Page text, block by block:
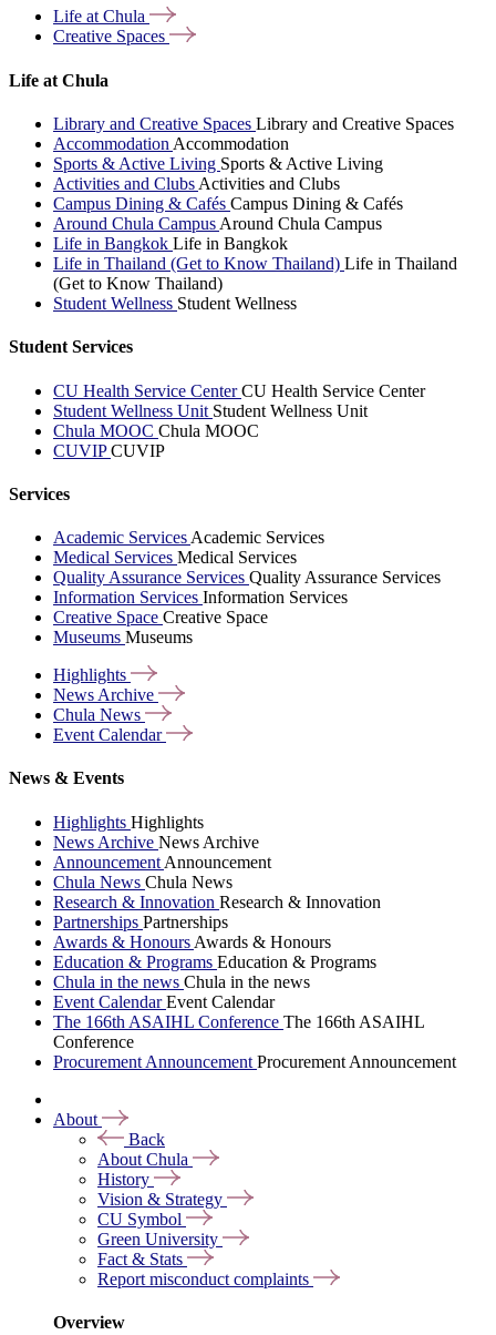
Life atChula
Creative Spaces
Life at Chula
Library and Creative Spaces Library and Creative Spaces
Accommodation Accommodation
Sports & Active Living Sports & Active Living
Activities and Clubs Activities and Clubs
Campus Dining & Cafés Campus Dining & Cafés
Around Chula Campus Around Chula Campus
Life in Bangkok Life in Bangkok
Life in Thailand (Get to Know Thailand) Life in Thailand
(Get to Know Thailand)
Student Wellness Student Wellness
Student Services
CU Health Service CenterCU Health Service Center
Student Wellness Unit Student Wellness Unit
Chula MOOC Chula MOOC
CUVIPCUVIP
Services
Academic Services Academic Services
Medical Services Medical Services
Quality Assurance Services Quality Assurance Services
Information Services Information Services
Creative Space Creative Space
Museums Museums
Highlights
News Archive
Chula News
Event Calendar
News & Events
Highlights Highlights
News Archive News Archive
Announcement Announcement
Chula News Chula News
Research & Innovation Research & Innovation
Partnerships Partnerships
Awards & Honours Awards & Honours
Education & Programs Education & Programs
Chula in the news Chula in the news
Event CalendarEvent Calendar
The 166th ASAIHL Conference The 166th ASAIHL
Conference
Procurement Announcement Procurement Announcement
About
Back
About Chula
History
Vision & Strategy
CU Symbol
Green University
Fact & Stats
Report misconduct complaints
Overview